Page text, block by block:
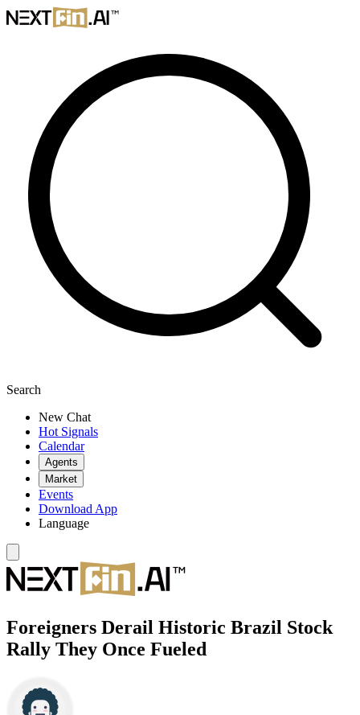
Search
New Chat
Hot Signals
Calendar
Agents
Market
Events
Download App
Language
Foreigners Derail Historic Brazil Stock
Rally They Once Fueled